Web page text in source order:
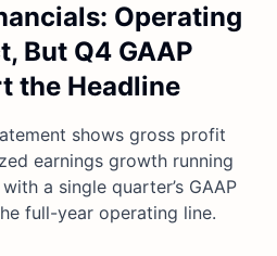
Operating
But Q4 GAAP
the Headline
shows gross profit
earnings growth running
a single quarter’s GAAP
full-year operating line.